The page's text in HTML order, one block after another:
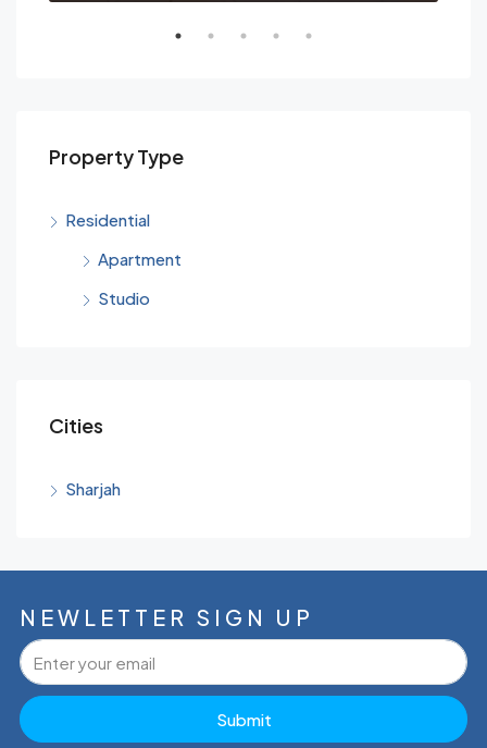
Property Type
Residential
Apartment
Studio
Cities
Sharjah
NEWLETTER SIGN UP
Submit